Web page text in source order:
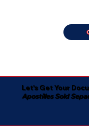
Let's Get Your
Apostilles Sold